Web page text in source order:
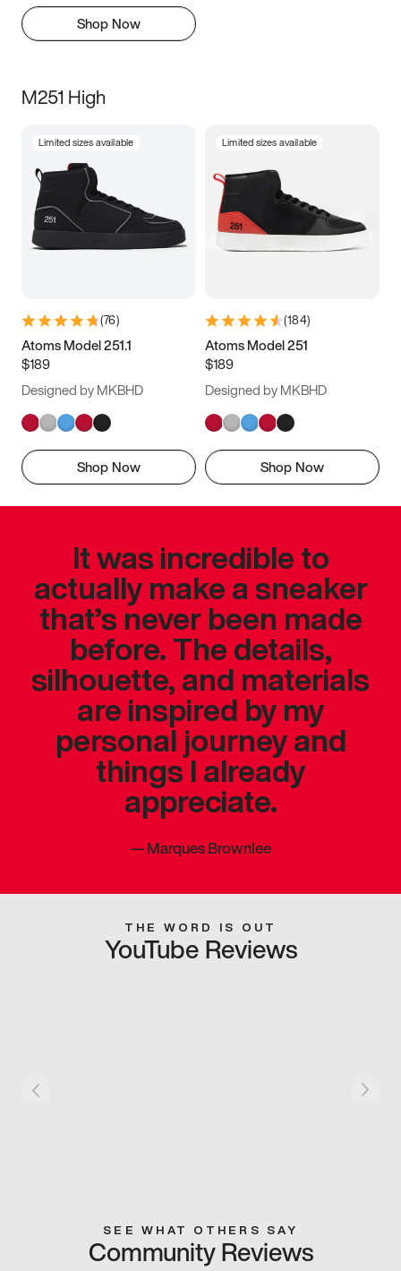
Shop Now
M251 High
Limited sizes available
(76)
Atoms Model 251.1
$189
Designed by MKBHD
Shop Now
Limited sizes available
(184)
Atoms Model 251
$189
Designed by MKBHD
Shop Now
It was incredible to
actually make a sneaker
that’s never been made
before. The details,
silhouette, and materials
are inspired by my
personal journey and
things I already
appreciate.
—Marques Brownlee
THE WORD IS OUT
YouTube Reviews
SEE WHAT OTHERS SAY
Community Reviews